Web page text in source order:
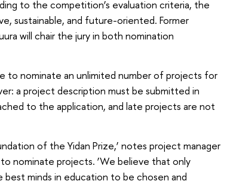
to the competition’s evaluation criteria, the
sustainable, and future-oriented. Former
will chair the jury in both nomination
to nominate an unlimited number of projects for
a project description must be submitted in
to the application, and late projects are not
of the Yidan Prize,’ notes project manager
to nominate projects. ‘We believe that only
minds in education to be chosen and